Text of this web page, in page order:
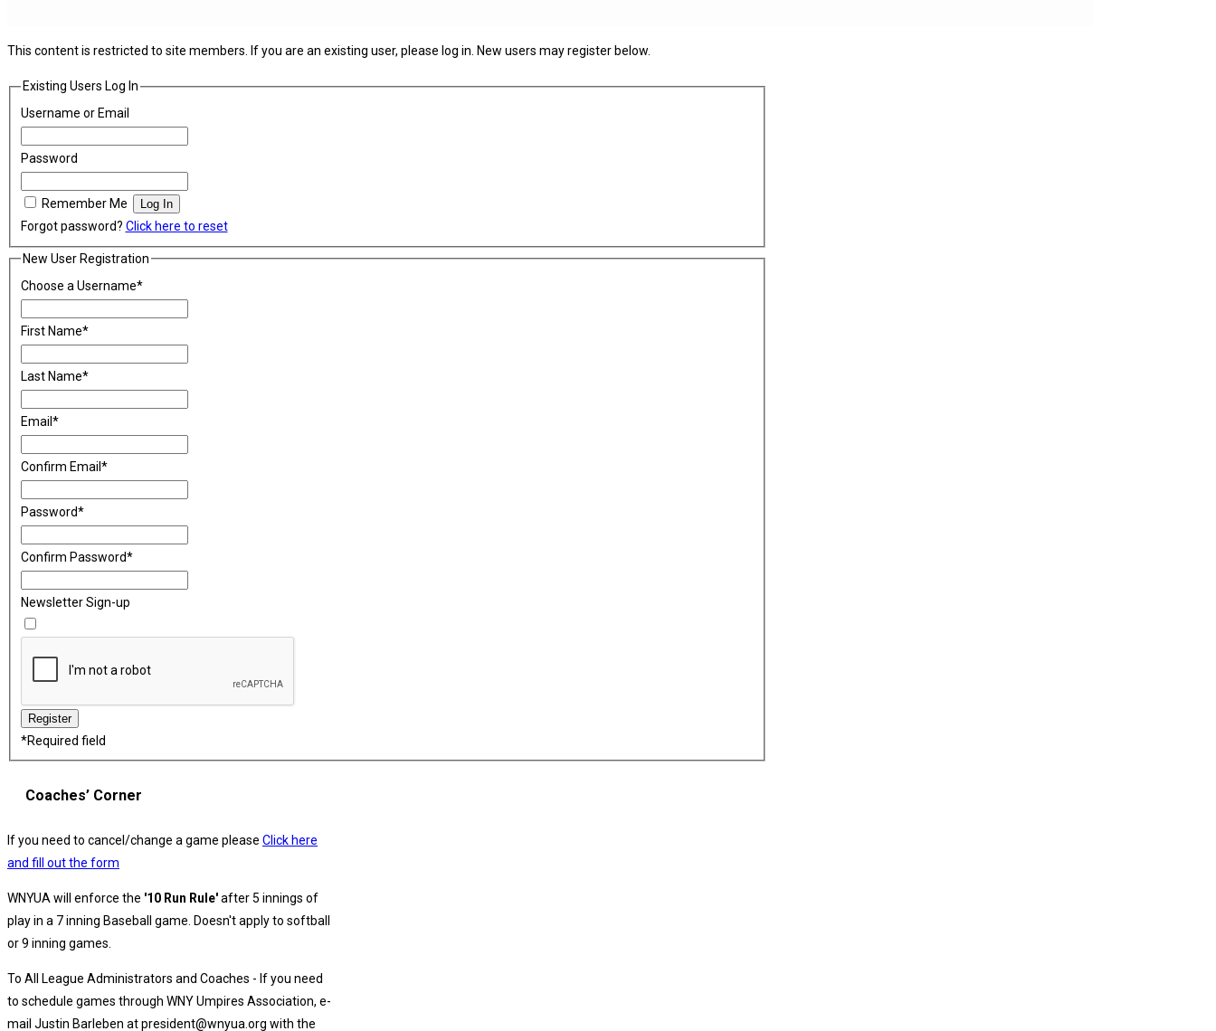
This content is restricted to site members. If you are an existing user, please log in. New users may register below.
Existing Users Log In
Username or Email
Password
Remember Me
Forgot password? Click here to reset
New User Registration
Choose a Username*
First Name*
Last Name*
Email*
Confirm Email*
Password*
Confirm Password*
Newsletter Sign-up
*Required field
Coaches’ Corner
If you need to cancel/change a game please Click here
and fill out the form
WNYUA will enforce the '10 Run Rule'after 5 innings of
play in a 7 inning Baseball game. Doesn't apply to softball
or 9 inning games.
To All League Administrators and Coaches - If you need
to schedule games through WNY Umpires Association, e-
mail Justin Barleben at president@wnyua.org with the